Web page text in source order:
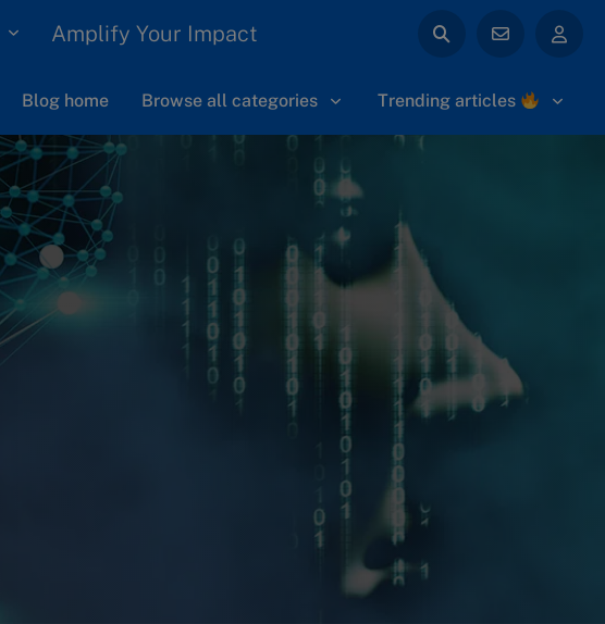
Amplify Your Impact
Blog home Browse all categories Trending articles